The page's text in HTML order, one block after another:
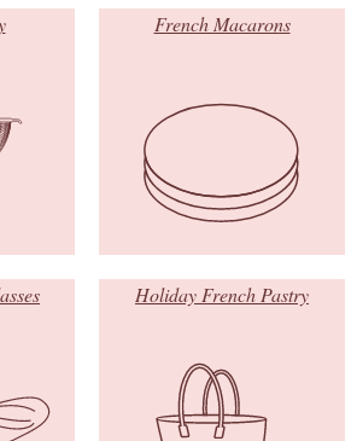
French Macarons
Holiday French Pastry